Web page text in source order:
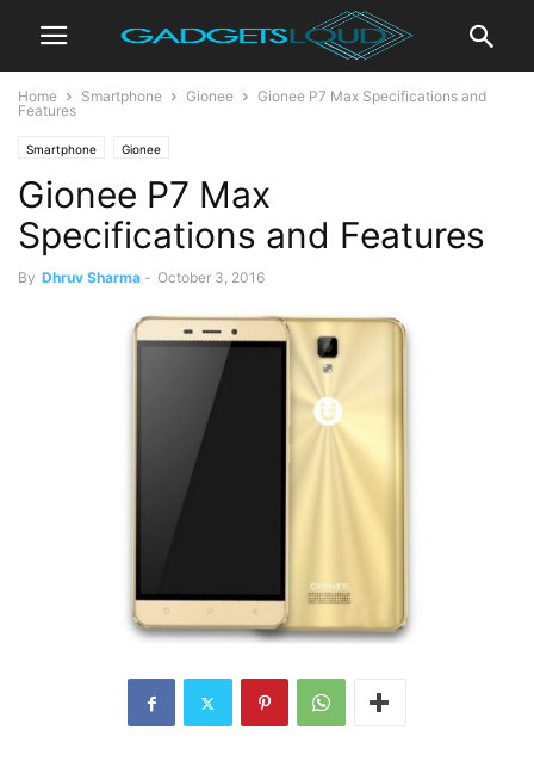
Home Smartphone Gionee
Gionee P7 Max Specifications and
Features
Smartphone Gionee
Gionee P7 Max
Specifications and Features
By Dhruv Sharma - October 3, 2016